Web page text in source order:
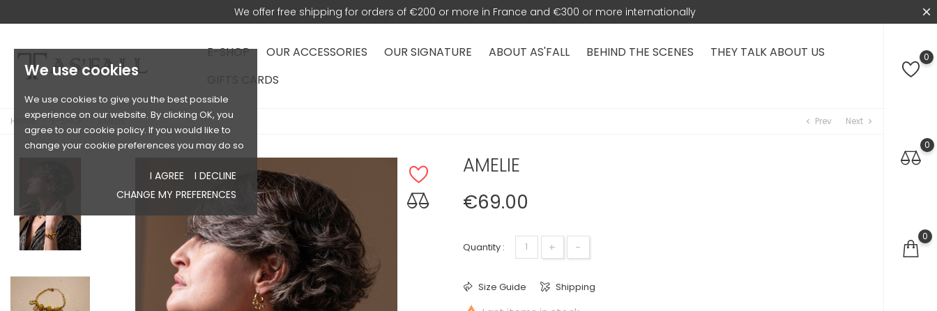
We use cookies
We use cookies to give you the best possible
experience on our website. By clicking OK, you
agree to our cookie policy. If you would like to
change your cookie preferences you may do so
I AGREE
I DECLINE
CHANGE MY PREFERENCES
We offer free shipping for orders of €200 or more in France and €300 or more internationally
0
0
0
E-SHOP OUR ACCESSORIES OUR SIGNATURE ABOUT AS'FALL BEHIND THE SCENES
THEY TALK ABOUT US
GIFTS CARDS
Home E-SHOP AMELIE chevron_left Prev Next chevron_right
AMELIE
€69.00
Quantity : + -
Size Guide Shipping